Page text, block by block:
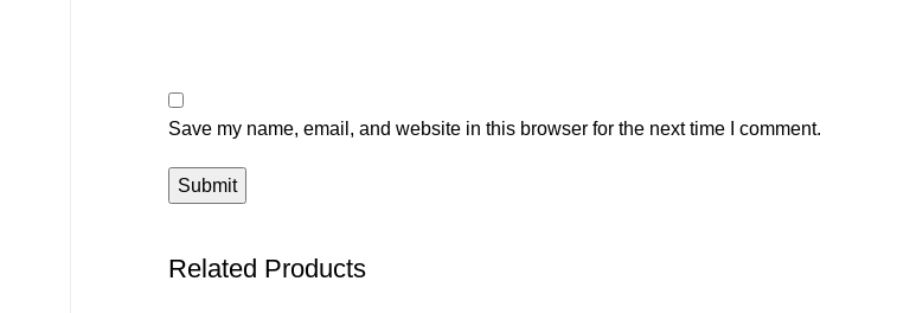
Save my name, email, and website in this browser for the next time I comment.
Related Products